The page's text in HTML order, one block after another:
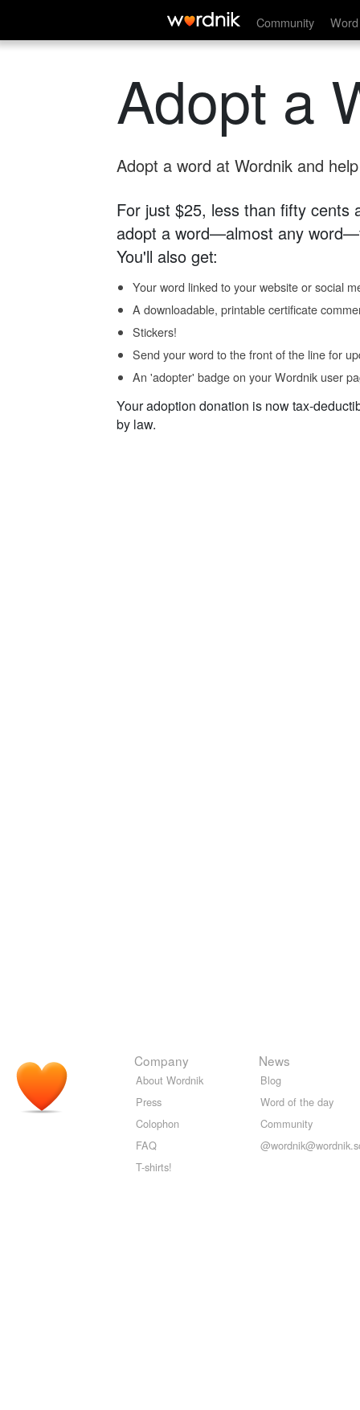
Community
Adopt a
Adopt a word at Wordnik and
For just $25, less than fifty cents
adopt a word—almost any
You'll also get:
Your word linked to your website or social
A downloadable, printable certificate
Stickers!
Send your word to the front of the line for
An 'adopter' badge on your Wordnik user
Your adoption donation is now tax-
by law.
Company
About Wordnik
Press
Colophon
FAQ
T-shirts!
News
Blog
Word of the day
Community